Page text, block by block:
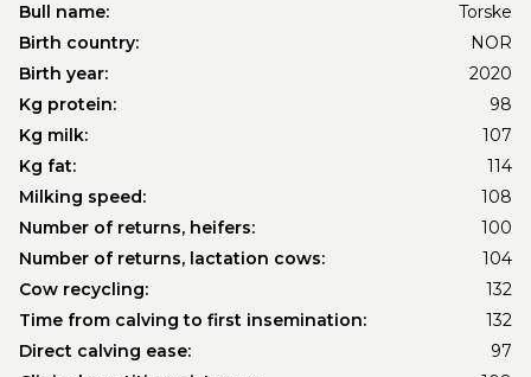
Bull name:
Torske
Birth country:
NOR
Birth year:
2020
Kg protein:
98
Kg milk:
107
Kg fat:
114
Milking speed:
108
Number of returns, heifers:
100
Number of returns, lactation cows:
104
Cow recycling:
132
Time from calving to first insemination:
132
Direct calving ease:
97